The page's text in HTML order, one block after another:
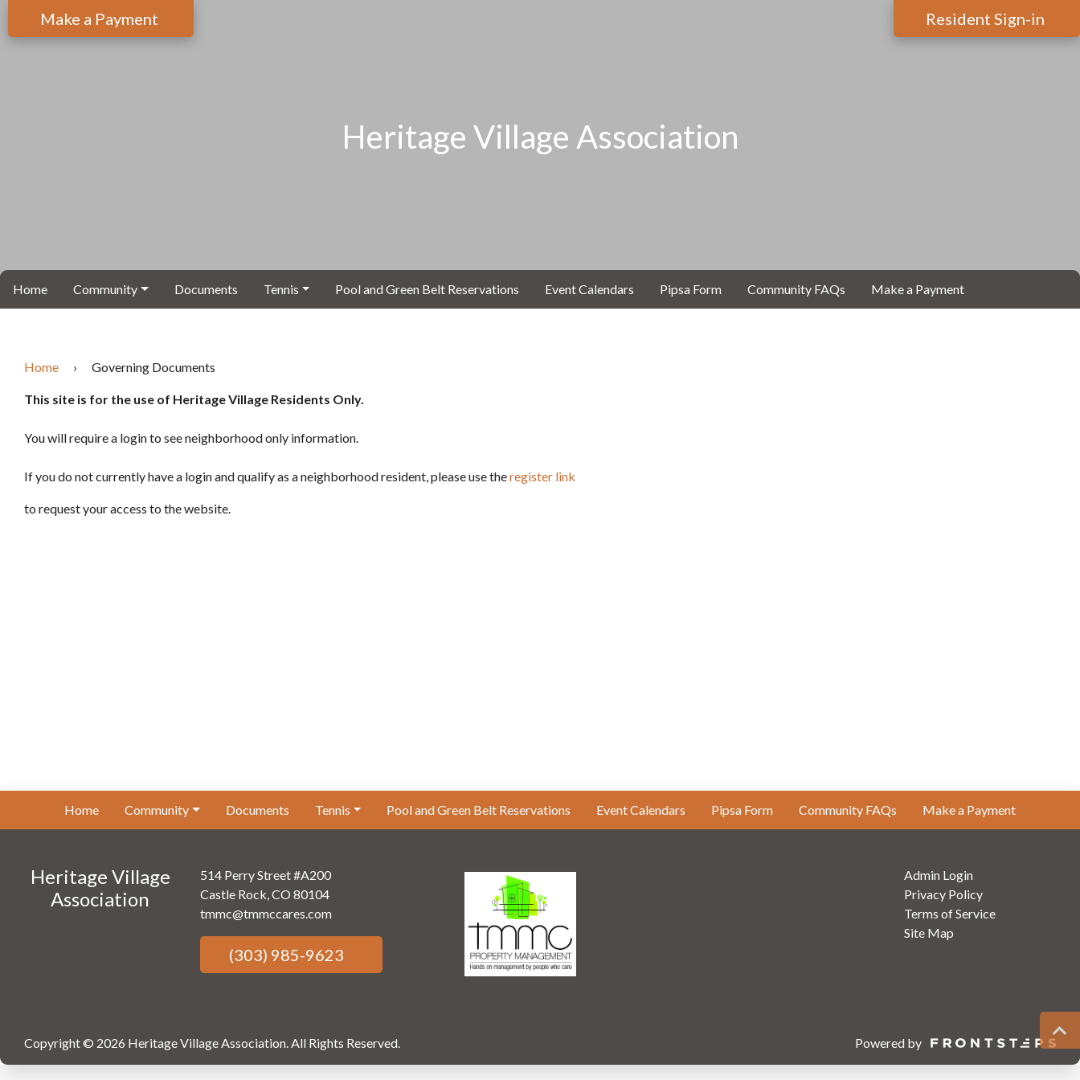
Heritage Village Association
Make a Payment Resident Sign-in
Home Community Documents Tennis Pool and Green Belt Reservations Event Calendars Pipsa Form Community FAQs Make a Payment
Home › Governing Documents
This site is for the use of Heritage Village Residents Only.
You will require a login to see neighborhood only information.
If you do not currently have a login and qualify as a neighborhood resident, please use theregister link
to request your access to the website.
Home Community Documents Tennis Pool and Green Belt Reservations Event Calendars Pipsa Form Community FAQs Make a Payment
Heritage Village
Association
514 Perry Street #A200
Castle Rock, CO 80104
tmmc@tmmccares.com
(303) 985-9623
Admin Login
Privacy Policy
Terms of Service
Site Map
Copyright © 2026 Heritage Village Association.All Rights Reserved. Powered by